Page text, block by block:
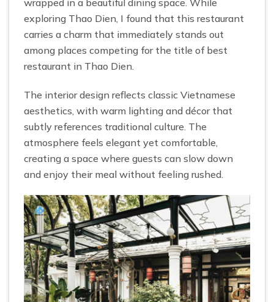
exploring Thao Dien, I found that this restaurant
carries a charm that immediately stands out
among places competing for the title of best
restaurant in Thao Dien.
The interior design reflects classic Vietnamese
aesthetics, with warm lighting and décor that
subtly references traditional culture. The
atmosphere feels elegant yet comfortable,
creating a space where guests can slow down
and enjoy their meal without feeling rushed.